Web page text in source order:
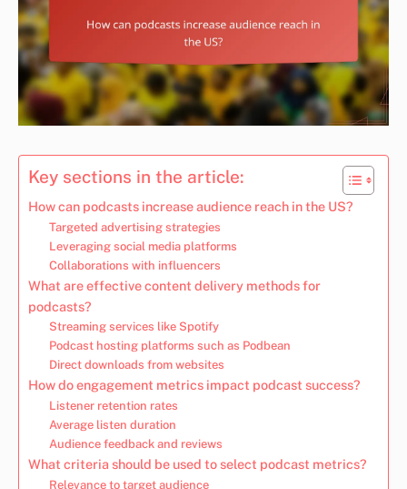
Key sections in the article:
How can podcasts increase audience reach in the US?
Targeted advertising strategies
Leveraging social media platforms
Collaborations with influencers
What are effective content delivery methods for
podcasts?
Streaming services like Spotify
Podcast hosting platforms such as Podbean
Direct downloads from websites
How do engagement metrics impact podcast success?
Listener retention rates
Average listen duration
Audience feedback and reviews
What criteria should be used to select podcast metrics?
Relevance to target audience